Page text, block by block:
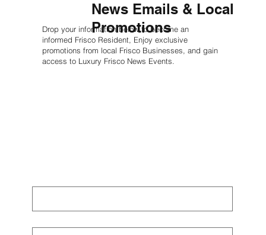
News Emails & Local
Promotions
Drop your information below to become an
informed Frisco Resident, Enjoy exclusive
promotions from local Frisco Businesses, and gain
access to Luxury Frisco News Events.